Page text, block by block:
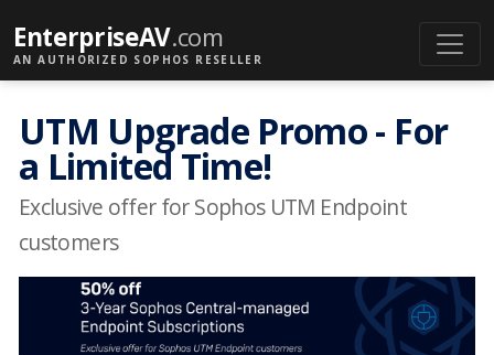
EnterpriseAV.com
AN AUTHORIZED SOPHOS RESELLER
UTM Upgrade Promo - For
a Limited Time!
Exclusive offer for Sophos UTM Endpoint
customers